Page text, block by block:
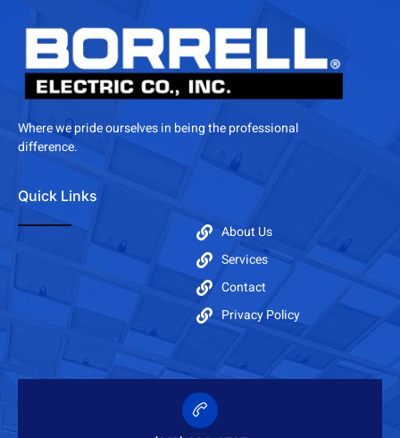
Where we pride ourselves in being the professional
difference.
Quick Links
About Us
Services
Contact
Privacy Policy